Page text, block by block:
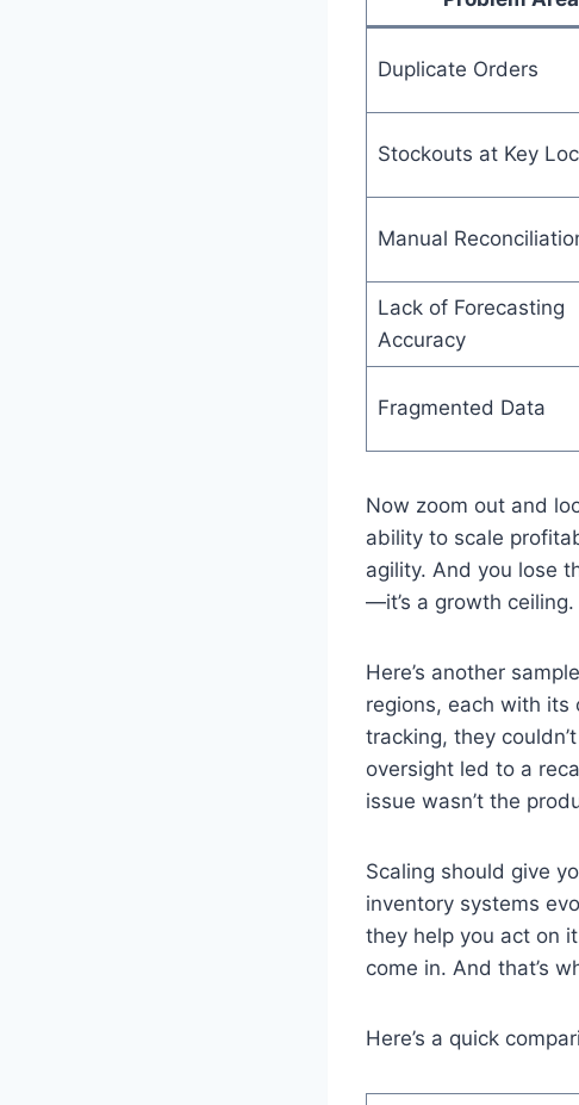
Duplicate Orders
Stockouts at Key
Manual
Lack of Forecasting
Accuracy
Fragmented Data
Now zoom out and
ability to scale
agility. And you lose
—it’s a growth ceiling.
Here’s another
regions, each with its
tracking, they
oversight led to a
issue wasn’t the
Scaling should give
inventory systems
they help you act on
come in. And that’s
Here’s a quick